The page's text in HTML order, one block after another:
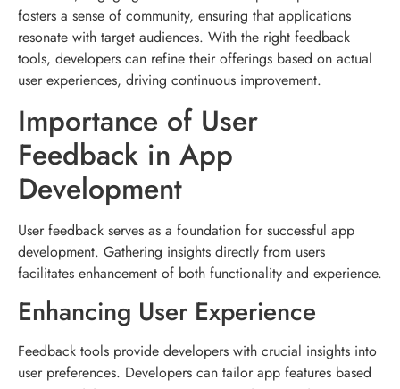
fosters a sense of community, ensuring that applications
resonate with target audiences. With the right feedback
tools, developers can refine their offerings based on actual
user experiences, driving continuous improvement.
Importance of User
Feedback in App
Development
User feedback serves as a foundation for successful app
development. Gathering insights directly from users
facilitates enhancement of both functionality and experience.
Enhancing User Experience
Feedback tools provide developers with crucial insights into
user preferences. Developers can tailor app features based